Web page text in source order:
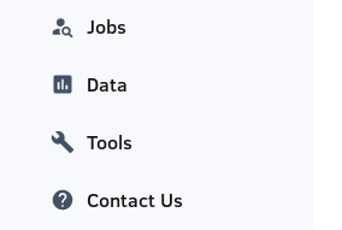
Jobs
Data
Tools
Contact Us